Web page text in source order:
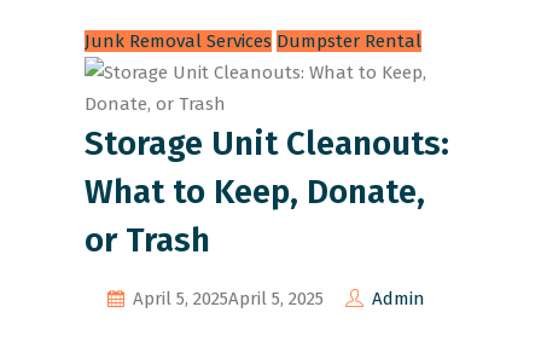
Junk Removal Services Dumpster Rental
Storage Unit Cleanouts:
What to Keep, Donate,
or Trash
April 5, 2025April 5, 2025 Admin